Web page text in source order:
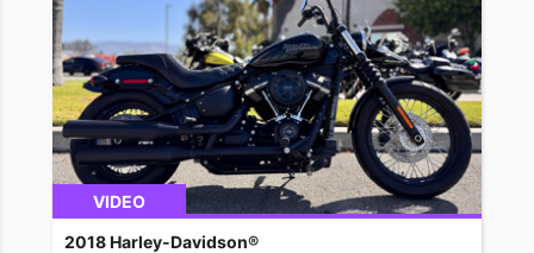
VIDEO
2018 Harley-Davidson®